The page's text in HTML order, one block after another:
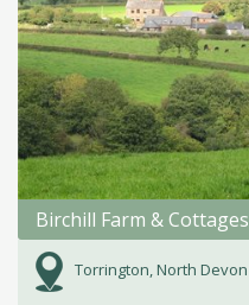
Birchill Farm & Cottages
Torrington, North Devon